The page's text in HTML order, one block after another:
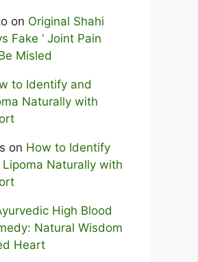
on Original Shahi
Fake ‘ Joint Pain
Misled
to Identify and
Naturally with
on How to Identify
Naturally with
High Blood
Natural Wisdom
Heart